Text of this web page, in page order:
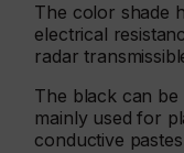
The color shade
electrical
radar
The black can
mainly used for
conductive